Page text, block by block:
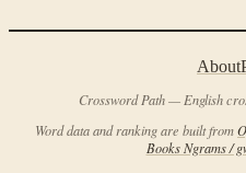
About
Crossword Path — English
Word data and ranking are built from
Books Ngrams /